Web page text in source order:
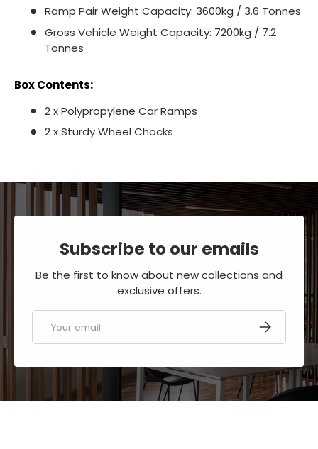
Ramp Pair Weight Capacity: 3600kg / 3.6 Tonnes
Gross Vehicle Weight Capacity: 7200kg / 7.2
Tonnes
Box Contents:
2 x Polypropylene Car Ramps
2 x Sturdy Wheel Chocks
Subscribe to our emails
Be the first to know about new collections and
exclusive offers.
SUBSCRIBE